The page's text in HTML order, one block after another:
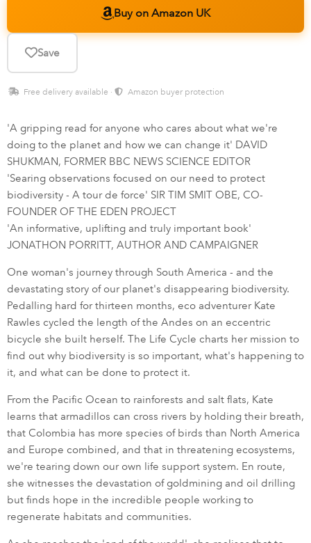
Buy on Amazon UK
Save
Free delivery available · Amazon buyer protection
'A gripping read for anyone who cares about what we're
doing to the planet and how we can change it' DAVID
SHUKMAN, FORMER BBC NEWS SCIENCE EDITOR
'Searing observations focused on our need to protect
biodiversity - A tour de force' SIR TIM SMIT OBE, CO-
FOUNDER OF THE EDEN PROJECT
'An informative, uplifting and truly important book'
JONATHON PORRITT, AUTHOR AND CAMPAIGNER
One woman's journey through South America - and the
devastating story of our planet's disappearing biodiversity.
Pedalling hard for thirteen months, eco adventurer Kate
Rawles cycled the length of the Andes on an eccentric
bicycle she built herself. The Life Cycle charts her mission to
find out why biodiversity is so important, what's happening to
it, and what can be done to protect it.
From the Pacific Ocean to rainforests and salt flats, Kate
learns that armadillos can cross rivers by holding their breath,
that Colombia has more species of birds than North America
and Europe combined, and that in threatening ecosystems,
we're tearing down our own life support system. En route,
she witnesses the devastation of goldmining and oil drilling
but finds hope in the incredible people working to
regenerate habitats and communities.